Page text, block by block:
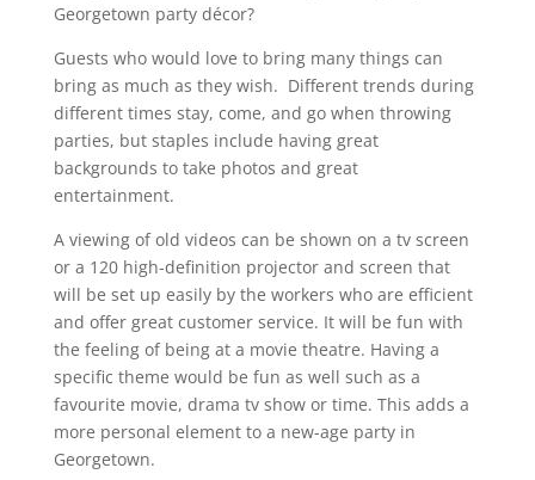
Georgetown party décor?
Guests who would love to bring many things can
bring as much as they wish. Different trends during
different times stay, come, and go when throwing
parties, but staples include having great
backgrounds to take photos and great
entertainment.
A viewing of old videos can be shown on a tv screen
or a 120 high-definition projector and screen that
will be set up easily by the workers who are efficient
and offer great customer service. It will be fun with
the feeling of being at a movie theatre. Having a
specific theme would be fun as well such as a
favourite movie, drama tv show or time. This adds a
more personal element to a new-age party in
Georgetown.